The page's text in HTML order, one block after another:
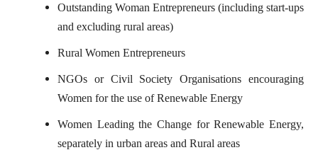
Outstanding Woman Entrepreneurs (including start-ups
and excluding rural areas)
Rural Women Entrepreneurs
NGOs or Civil Society Organisations encouraging
Women for the use of Renewable Energy
Women Leading the Change for Renewable Energy,
separately in urban areas and Rural areas